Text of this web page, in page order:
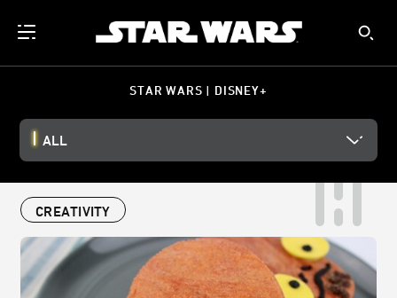
STAR WARS | DISNEY+
ALL
CREATIVITY